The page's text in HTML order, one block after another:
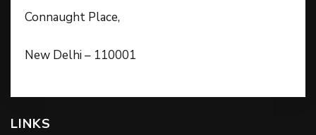
Connaught Place,
New Delhi – 110001
LINKS